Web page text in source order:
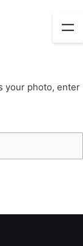
your photo, enter